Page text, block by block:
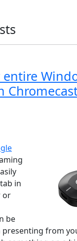
in
or
be
presenting from